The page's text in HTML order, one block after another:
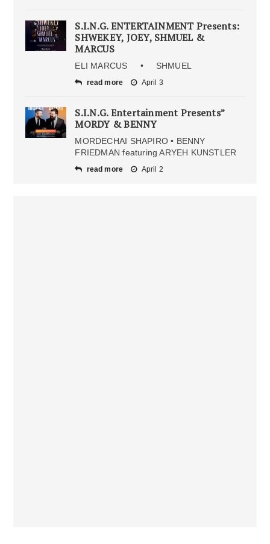
S.I.N.G. ENTERTAINMENT Presents:
SHWEKEY, JOEY, SHMUEL &
MARCUS
ELI MARCUS • SHMUEL
read more April 3
S.I.N.G. Entertainment Presents”
MORDY & BENNY
MORDECHAI SHAPIRO • BENNY
FRIEDMAN featuring ARYEH KUNSTLER
read more April 2